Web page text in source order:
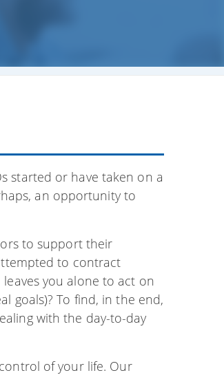
started or have taken on a
an opportunity to
to support their
to contract
you alone to act on
goals)? To find, in the end,
with the day-to-day
of your life. Our